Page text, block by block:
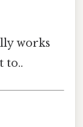
works
to..